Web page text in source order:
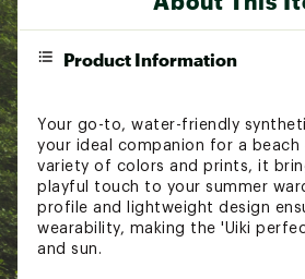
Product Information
Your go-to, water-friendly
your ideal companion for a beach
variety of colors and prints, it
playful touch to your summer
profile and lightweight design
wearability, making the 'Uiki
and sun.